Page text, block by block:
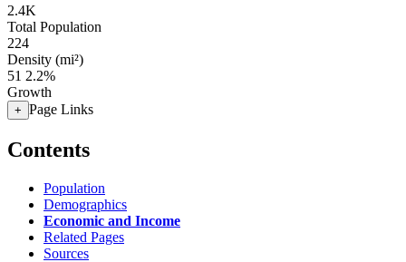
2.4K
Total Population
224
Density (mi²)
51 2.2%
Growth
+ Page Links
Contents
Population
Demographics
Economic and Income
Related Pages
Sources